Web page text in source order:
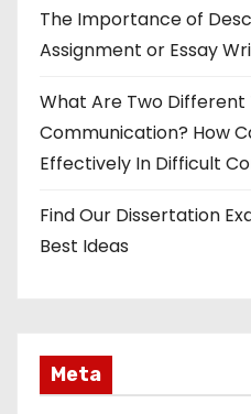
The Importance of
Assignment or Essay
What Are Two Different
Communication? How
Effectively In Difficult
Find Our Dissertation
Best Ideas
Meta